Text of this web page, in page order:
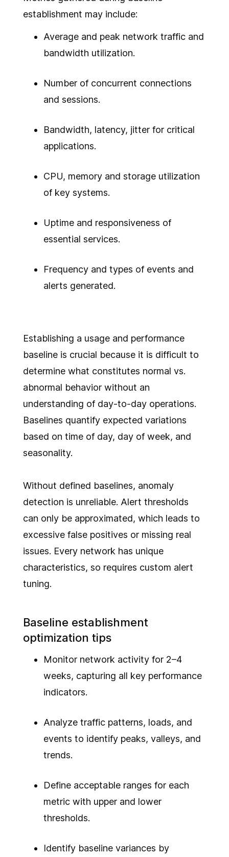
establishment may include:
Average and peak network traffic and
bandwidth utilization.
Number of concurrent connections
and sessions.
Bandwidth, latency, jitter for critical
applications.
CPU, memory and storage utilization
of key systems.
Uptime and responsiveness of
essential services.
Frequency and types of events and
alerts generated.
Establishing a usage and performance
baseline is crucial because it is difficult to
determine what constitutes normal vs.
abnormal behavior without an
understanding of day-to-day operations.
Baselines quantify expected variations
based on time of day, day of week, and
seasonality.
Without defined baselines, anomaly
detection is unreliable. Alert thresholds
can only be approximated, which leads to
excessive false positives or missing real
issues. Every network has unique
characteristics, so requires custom alert
tuning.
Baseline establishment
optimization tips
Monitor network activity for 2–4
weeks, capturing all key performance
indicators.
Analyze traffic patterns, loads, and
events to identify peaks, valleys, and
trends.
Define acceptable ranges for each
metric with upper and lower
thresholds.
Identify baseline variances by